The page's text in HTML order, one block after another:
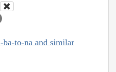
ba-to-na and similar